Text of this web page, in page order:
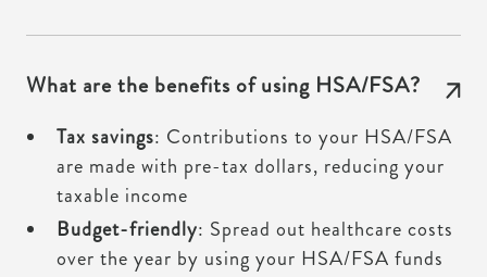
What are the benefits of using HSA/FSA?
Tax savings: Contributions to your HSA/FSA
are made with pre-tax dollars, reducing your
taxable income
Budget-friendly: Spread out healthcare costs
over the year by using your HSA/FSA funds